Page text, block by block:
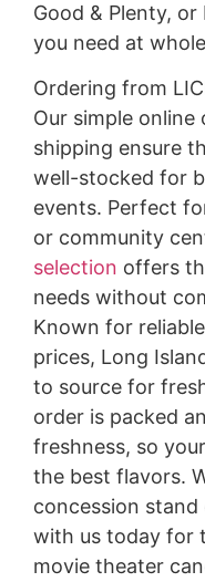
Good & Plenty,
you need at
Ordering from
Our simple
shipping ensure
well-stocked for
events. Perfect
or community
selection offers
needs without
Known for
prices, Long
to source for
order is packed
freshness, so
the best flavors.
concession
with us today for
movie theater